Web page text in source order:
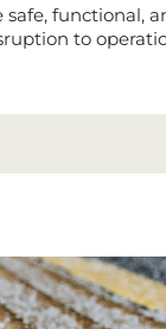
safe, functional,
to